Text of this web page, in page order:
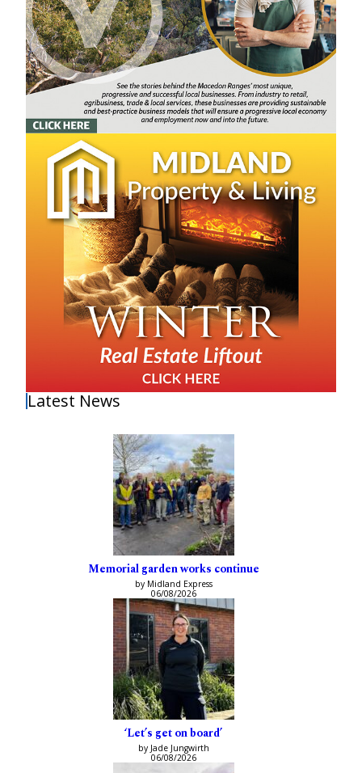
Latest News
Memorial garden works continue
by Midland Express
06/08/2026
‘Let’s get on board’
by Jade Jungwirth
06/08/2026